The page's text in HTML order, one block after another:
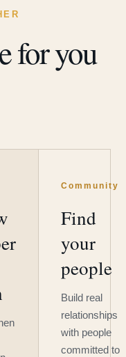
for you
Community
Find
your
people
Build real
relationships
with people
committed to